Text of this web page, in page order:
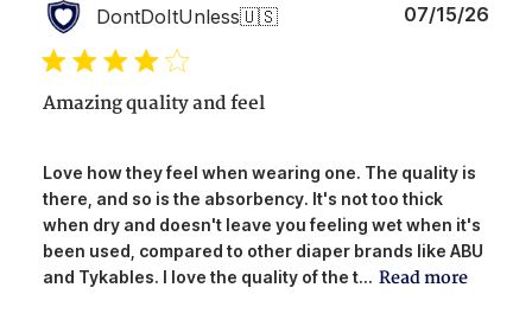
DontDoItUnless🇺🇸
Amazing quality and feel
Love how they feel when wearing one. The quality is
there, and so is the absorbency. It's not too thick
when dry and doesn't leave you feeling wet when it's
been used, compared to other diaper brands like ABU
and Tykables. I love the quality of the t... Read more
07/15/26